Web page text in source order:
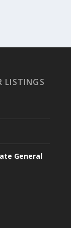
LISTINGS
General